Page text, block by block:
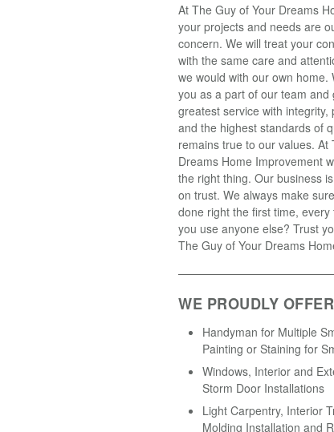
At The Guy of Your Dreams
your projects and needs are
concern. We will treat your
with the same care and
we would with our own home.
you as a part of our team and
greatest service with integrity,
and the highest standards of
remains true to our values. At
Dreams Home Improvement
the right thing. Our business
on trust. We always make
done right the first time, every
you use anyone else? Trust
The Guy of Your Dreams
WE PROUDLY
Handyman for Multiple
Painting or Staining for
Windows, Interior and
Storm Door Installations
Light Carpentry, Interior
Molding Installation and